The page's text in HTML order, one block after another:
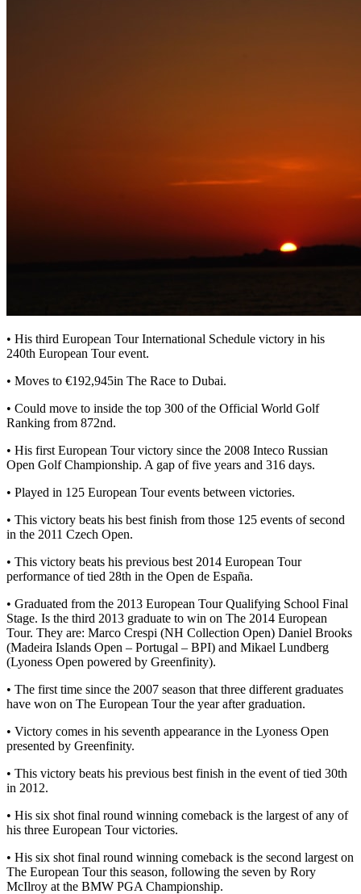
• His third European Tour International Schedule victory in his
240th European Tour event.
• Moves to €192,945in The Race to Dubai.
• Could move to inside the top 300 of the Official World Golf
Ranking from 872nd.
• His first European Tour victory since the 2008 Inteco Russian
Open Golf Championship. A gap of five years and 316 days.
• Played in 125 European Tour events between victories.
• This victory beats his best finish from those 125 events of second
in the 2011 Czech Open.
• This victory beats his previous best 2014 European Tour
performance of tied 28th in the Open de España.
• Graduated from the 2013 European Tour Qualifying School Final
Stage. Is the third 2013 graduate to win on The 2014 European
Tour. They are: Marco Crespi (NH Collection Open) Daniel Brooks
(Madeira Islands Open – Portugal – BPI) and Mikael Lundberg
(Lyoness Open powered by Greenfinity).
• The first time since the 2007 season that three different graduates
have won on The European Tour the year after graduation.
• Victory comes in his seventh appearance in the Lyoness Open
presented by Greenfinity.
• This victory beats his previous best finish in the event of tied 30th
in 2012.
• His six shot final round winning comeback is the largest of any of
his three European Tour victories.
• His six shot final round winning comeback is the second largest on
The European Tour this season, following the seven by Rory
McIlroy at the BMW PGA Championship.